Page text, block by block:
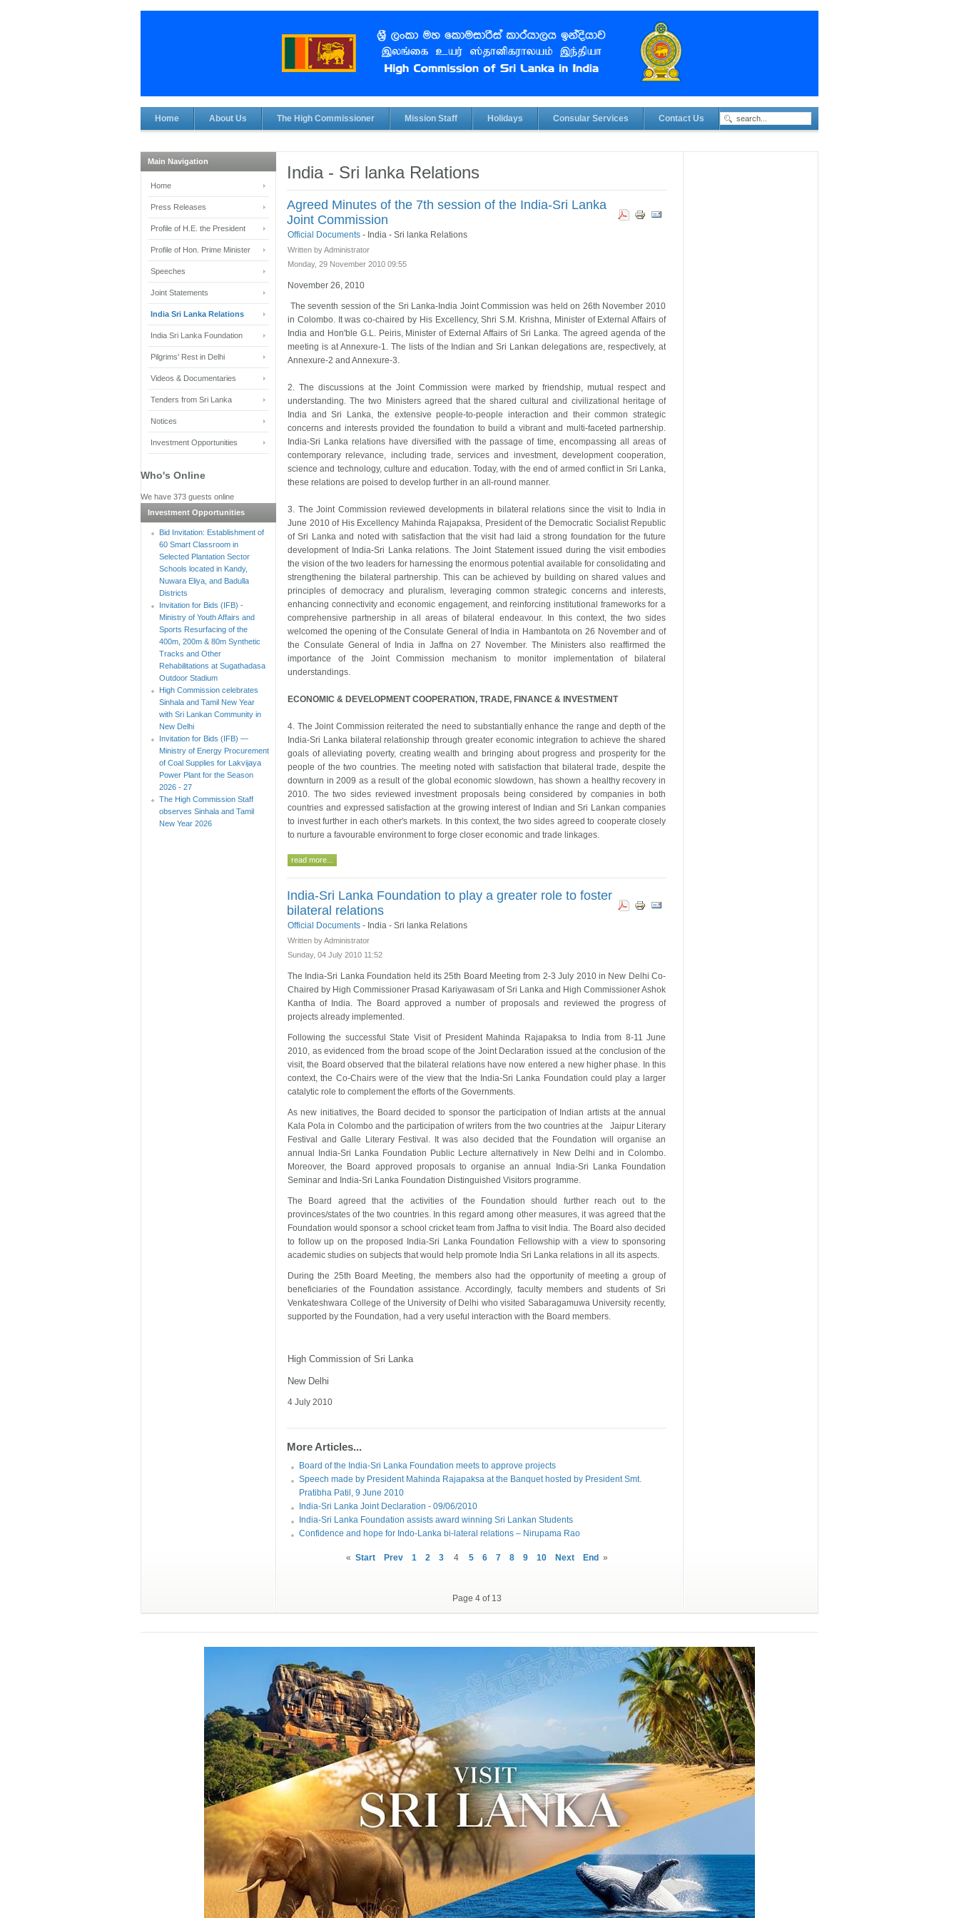
Home About Us The High Commissioner Mission Staff Holidays Consular Services Contact Us
India - Sri lanka Relations
Agreed Minutes of the 7th session of the India-Sri Lanka
Joint Commission
Official Documents - India - Sri lanka Relations
Written by Administrator
Monday, 29 November 2010 09:55
November 26, 2010
The seventh session of the Sri Lanka-India Joint Commission was held on 26th November 2010
in Colombo. It was co-chaired by His Excellency, Shri S.M. Krishna, Minister of External Affairs of
India and Hon'ble G.L. Peiris, Minister of External Affairs of Sri Lanka. The agreed agenda of the
meeting is at Annexure-1. The lists of the Indian and Sri Lankan delegations are, respectively, at
Annexure-2 and Annexure-3.
2. The discussions at the Joint Commission were marked by friendship, mutual respect and
understanding. The two Ministers agreed that the shared cultural and civilizational heritage of
India and Sri Lanka, the extensive people-to-people interaction and their common strategic
concerns and interests provided the foundation to build a vibrant and multi-faceted partnership.
India-Sri Lanka relations have diversified with the passage of time, encompassing all areas of
contemporary relevance, including trade, services and investment, development cooperation,
science and technology, culture and education. Today, with the end of armed conflict in Sri Lanka,
these relations are poised to develop further in an all-round manner.
3. The Joint Commission reviewed developments in bilateral relations since the visit to India in
June 2010 of His Excellency Mahinda Rajapaksa, President of the Democratic Socialist Republic
of Sri Lanka and noted with satisfaction that the visit had laid a strong foundation for the future
development of India-Sri Lanka relations. The Joint Statement issued during the visit embodies
the vision of the two leaders for harnessing the enormous potential available for consolidating and
strengthening the bilateral partnership. This can be achieved by building on shared values and
principles of democracy and pluralism, leveraging common strategic concerns and interests,
enhancing connectivity and economic engagement, and reinforcing institutional frameworks for a
comprehensive partnership in all areas of bilateral endeavour. In this context, the two sides
welcomed the opening of the Consulate General of India in Hambantota on 26 November and of
the Consulate General of India in Jaffna on 27 November. The Ministers also reaffirmed the
importance of the Joint Commission mechanism to monitor implementation of bilateral
understandings.
ECONOMIC & DEVELOPMENT COOPERATION, TRADE, FINANCE & INVESTMENT
4. The Joint Commission reiterated the need to substantially enhance the range and depth of the
India-Sri Lanka bilateral relationship through greater economic integration to achieve the shared
goals of alleviating poverty, creating wealth and bringing about progress and prosperity for the
people of the two countries. The meeting noted with satisfaction that bilateral trade, despite the
downturn in 2009 as a result of the global economic slowdown, has shown a healthy recovery in
2010. The two sides reviewed investment proposals being considered by companies in both
countries and expressed satisfaction at the growing interest of Indian and Sri Lankan companies
to invest further in each other's markets. In this context, the two sides agreed to cooperate closely
to nurture a favourable environment to forge closer economic and trade linkages.
read more...
India-Sri Lanka Foundation to play a greater role to foster
bilateral relations
Official Documents - India - Sri lanka Relations
Written by Administrator
Sunday, 04 July 2010 11:52
The India-Sri Lanka Foundation held its 25th Board Meeting from 2-3 July 2010 in New Delhi Co-
Chaired by High Commissioner Prasad Kariyawasam ofSri Lankaand High Commissioner Ashok
Kantha of India. The Board approved a number of proposals and reviewed the progress of
projects already implemented.
Following the successful State Visit of President Mahinda Rajapaksa to Indiafrom 8-11 June
2010, as evidenced from the broad scope of the Joint Declaration issued at the conclusion of the
visit, the Board observed that the bilateral relations have now entered a new higher phase. In this
context, the Co-Chairs were of the view that the India-Sri Lanka Foundation could play a larger
catalytic role to complement the efforts of the Governments.
As new initiatives, the Board decided to sponsor the participation of Indian artists at the annual
Kala Pola in Colomboand the participation of writers from the two countries at the Jaipur Literary
Festival and Galle Literary Festival. It was also decided that the Foundation will organise an
annual India-Sri Lanka Foundation Public Lecture alternatively in New Delhi and inColombo.
Moreover, the Board approved proposals to organise an annual India-Sri Lanka Foundation
Seminar and India-Sri Lanka Foundation Distinguished Visitors programme.
The Board agreed that the activities of the Foundation should further reach out to the
provinces/states of the two countries. In this regard among other measures, it was agreed that the
Foundation would sponsor a school cricket team fromJaffna to visit India. The Board also decided
to follow up on the proposed India-Sri Lanka Foundation Fellowship with a view to sponsoring
academic studies on subjects that would help promote India Sri Lanka relations in all its aspects.
During the 25th Board Meeting, the members also had the opportunity of meeting a group of
beneficiaries of the Foundation assistance. Accordingly, faculty members and students of Sri
Venkateshwara College of the University of Delhi who visited Sabaragamuwa University recently,
supported by the Foundation, had a very useful interaction with the Board members.
High Commission of Sri Lanka
New Delhi
4 July 2010
More Articles...
Board of the India-Sri Lanka Foundation meets to approve projects
Speech made by President Mahinda Rajapaksa at the Banquet hosted by President Smt.
Pratibha Patil, 9 June 2010
India-Sri Lanka Joint Declaration - 09/06/2010
India-Sri Lanka Foundation assists award winning Sri Lankan Students
Confidence and hope for Indo-Lanka bi-lateral relations – Nirupama Rao
« Start Prev 1 2 3 4 5 6 7 8 9 10 Next End »
Page 4 of 13
Main Navigation
Home
Press Releases
Profile of H.E. the President
Profile of Hon. Prime Minister
Speeches
Joint Statements
India Sri Lanka Relations
India Sri Lanka Foundation
Pilgrims' Rest in Delhi
Videos & Documentaries
Tenders from Sri Lanka
Notices
Investment Opportunities
Who's Online
We have 373 guests online
Investment Opportunities
Bid Invitation: Establishment of
60 Smart Classroom in
Selected Plantation Sector
Schools located in Kandy,
Nuwara Eliya, and Badulla
Districts
Invitation for Bids (IFB) -
Ministry of Youth Affairs and
Sports Resurfacing of the
400m, 200m & 80m Synthetic
Tracks and Other
Rehabilitations at Sugathadasa
Outdoor Stadium
High Commission celebrates
Sinhala and Tamil New Year
with Sri Lankan Community in
New Delhi
Invitation for Bids (IFB) —
Ministry of Energy Procurement
of Coal Supplies for Lakvijaya
Power Plant for the Season
2026 - 27
The High Commission Staff
observes Sinhala and Tamil
New Year 2026